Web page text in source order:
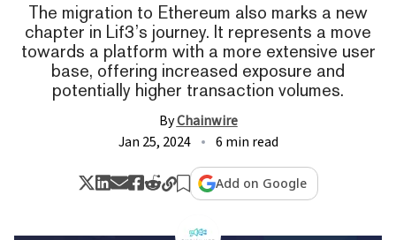
The migration to Ethereum also marks a new
chapter in Lif3’s journey. It represents a move
towards a platform with a more extensive user
base, offering increased exposure and
potentially higher transaction volumes.
ByChainwire
Jan 25, 2024
6 min read
Add on Google